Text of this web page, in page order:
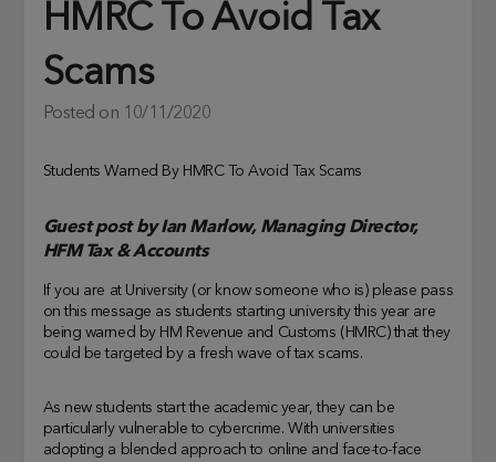
HMRC To Avoid Tax
Scams
Posted on 10/11/2020
Students Warned By HMRC To Avoid Tax Scams
Guest post by Ian Marlow, Managing Director,
HFM Tax & Accounts
If you are at University (or know someone who is) please pass
on this message as students starting university this year are
being warned by HM Revenue and Customs (HMRC) that they
could be targeted by a fresh wave of tax scams.
As new students start the academic year, they can be
particularly vulnerable to cybercrime. With universities
adopting a blended approach to online and face-to-face